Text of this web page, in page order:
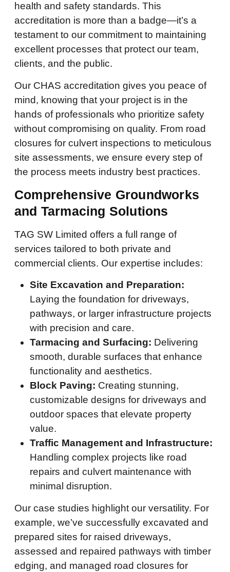
health and safety standards. This
accreditation is more than a badge—it’s a
testament to our commitment to maintaining
excellent processes that protect our team,
clients, and the public.
Our CHAS accreditation gives you peace of
mind, knowing that your project is in the
hands of professionals who prioritize safety
without compromising on quality. From road
closures for culvert inspections to meticulous
site assessments, we ensure every step of
the process meets industry best practices.
Comprehensive Groundworks
and Tarmacing Solutions
TAG SW Limited offers a full range of
services tailored to both private and
commercial clients. Our expertise includes:
Site Excavation and Preparation:
Laying the foundation for driveways,
pathways, or larger infrastructure projects
with precision and care.
Tarmacing and Surfacing: Delivering
smooth, durable surfaces that enhance
functionality and aesthetics.
Block Paving: Creating stunning,
customizable designs for driveways and
outdoor spaces that elevate property
value.
Traffic Management and Infrastructure:
Handling complex projects like road
repairs and culvert maintenance with
minimal disruption.
Our case studies highlight our versatility. For
example, we’ve successfully excavated and
prepared sites for raised driveways,
assessed and repaired pathways with timber
edging, and managed road closures for